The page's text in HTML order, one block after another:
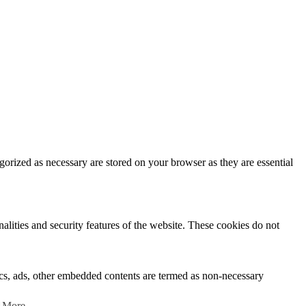
as necessary are stored on your browser as they are essential
and security features of the website. These cookies do not
other embedded contents are termed as non-necessary